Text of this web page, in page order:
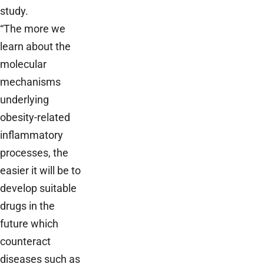
study.
“The more we
learn about the
molecular
mechanisms
underlying
obesity-related
inflammatory
processes, the
easier it will be to
develop suitable
drugs in the
future which
counteract
diseases such as